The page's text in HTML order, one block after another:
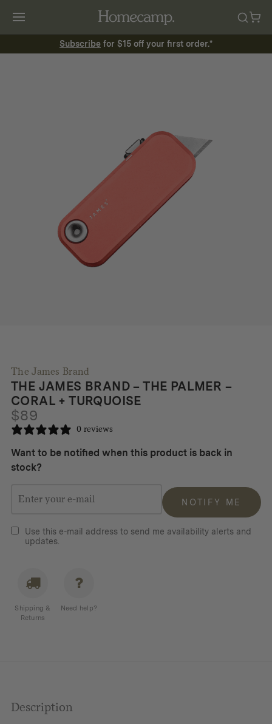
Subscribe for $15 off your first order.*
The James Brand
THE JAMES BRAND – THE PALMER –
CORAL + TURQUOISE
$89
0 reviews
Want to be notified when this product is back in
stock?
NOTIFY ME
Use this e-mail address to send me availability alerts and
updates.
Shipping &
Returns
Need help?
Description